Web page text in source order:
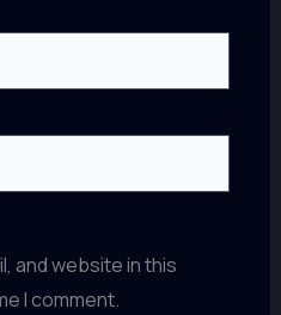
and website in this
I comment.